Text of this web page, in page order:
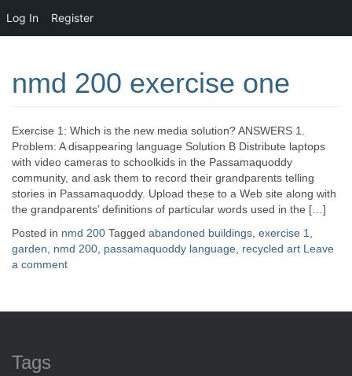
nmd 200 exercise one
Exercise 1: Which is the new media solution? ANSWERS 1.
Problem: A disappearing language Solution B Distribute laptops
with video cameras to schoolkids in the Passamaquoddy
community, and ask them to record their grandparents telling
stories in Passamaquoddy. Upload these to a Web site along with
the grandparents’ definitions of particular words used in the […]
Posted in nmd 200 Tagged abandoned buildings exercise 1
garden
nmd 200 passamaquoddy language recycled art Leave
a comment
Tags
Log In Register